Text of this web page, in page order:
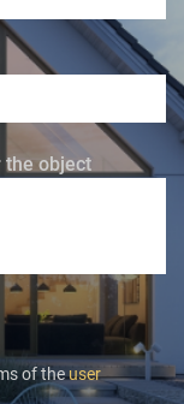
the object
of theuser